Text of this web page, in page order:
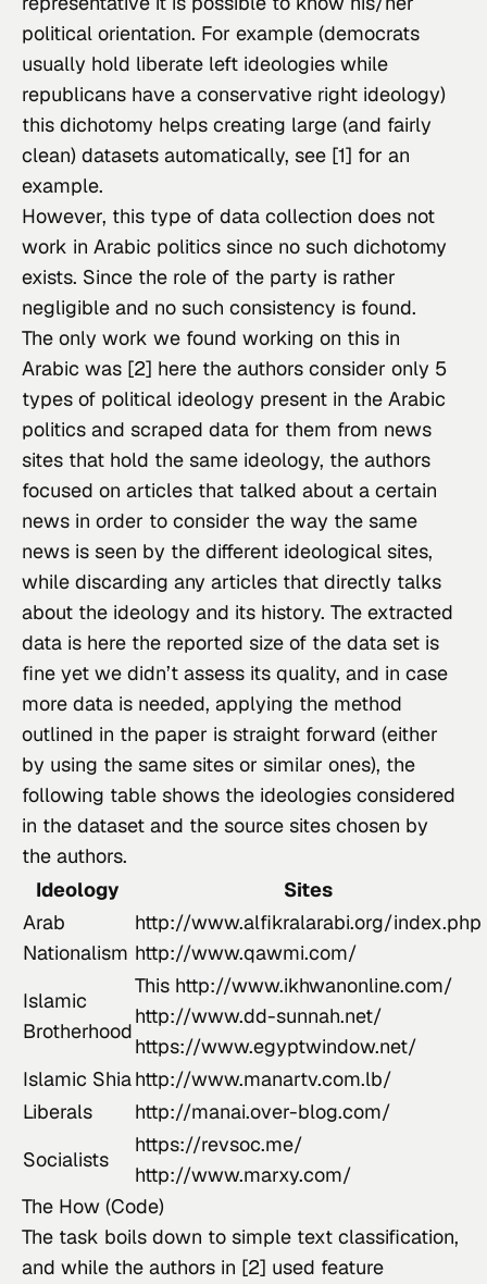
political orientation. For example (democrats
usually hold liberate left ideologies while
republicans have a conservative right ideology)
this dichotomy helps creating large (and fairly
clean) datasets automatically, see [1] for an
example.
However, this type of data collection does not
work in Arabic politics since no such dichotomy
exists. Since the role of the party is rather
negligible and no such consistency is found.
The only work we found working on this in
Arabic was [2] here the authors consider only 5
types of political ideology present in the Arabic
politics and scraped data for them from news
sites that hold the same ideology, the authors
focused on articles that talked about a certain
news in order to consider the way the same
news is seen by the different ideological sites,
while discarding any articles that directly talks
about the ideology and its history. The extracted
data is here the reported size of the data set is
fine yet we didn’t assess its quality, and in case
more data is needed, applying the method
outlined in the paper is straight forward (either
by using the same sites or similar ones), the
following table shows the ideologies considered
in the dataset and the source sites chosen by
the authors.
Ideology
Sites
Arab
Nationalism
http://www.alfikralarabi.org/index.php
http://www.qawmi.com/
Islamic
Brotherhood
This http://www.ikhwanonline.com/
http://www.dd-sunnah.net/
https://www.egyptwindow.net/
Islamic Shiahttp://www.manartv.com.lb/
Liberals
http://manai.over-blog.com/
Socialists
https://revsoc.me/
http://www.marxy.com/
The How (Code)
The task boils down to simple text classification,
and while the authors in [2] used feature